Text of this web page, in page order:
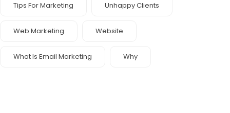
Tips For Marketing Unhappy Clients
Web Marketing Website
What Is Email Marketing Why